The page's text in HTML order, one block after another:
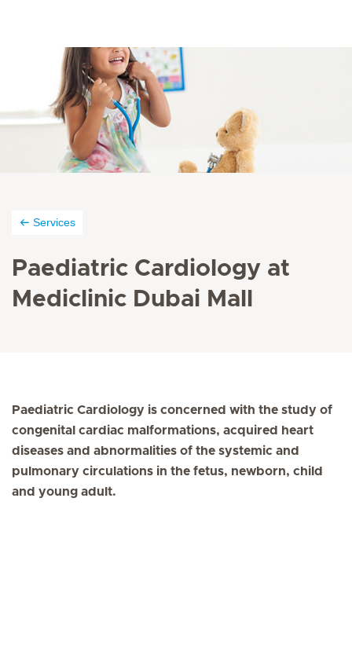
Services
Paediatric Cardiology at
Mediclinic Dubai Mall
Paediatric Cardiology is concerned with the study of
congenital cardiac malformations, acquired heart
diseases and abnormalities of the systemic and
pulmonary circulations in the fetus, newborn, child
and young adult.